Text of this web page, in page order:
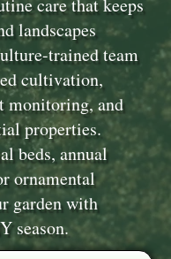
care that keeps
landscapes
trained team
cultivation,
monitoring, and
properties.
beds, annual
ornamental
garden with
season.